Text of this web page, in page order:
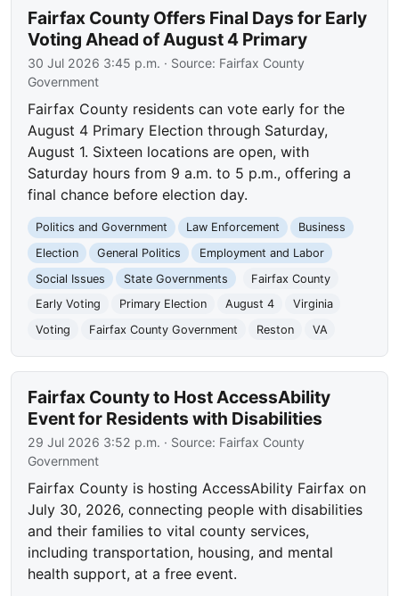
Fairfax County Offers Final Days for Early
Voting Ahead of August 4 Primary
30 Jul 2026 3:45 p.m. · Source: Fairfax County
Government
Fairfax County residents can vote early for the
August 4 Primary Election through Saturday,
August 1. Sixteen locations are open, with
Saturday hours from 9 a.m. to 5 p.m., offering a
final chance before election day.
Politics and Government Law Enforcement
Business
Election
General Politics
Employment and Labor
Social Issues
State Governments
Fairfax County
Early Voting
Primary Election August 4
Virginia
Voting
Fairfax County Government Reston VA
Fairfax County to Host AccessAbility
Event for Residents with Disabilities
29 Jul 2026 3:52 p.m. · Source: Fairfax County
Government
Fairfax County is hosting AccessAbility Fairfax on
July 30, 2026, connecting people with disabilities
and their families to vital county services,
including transportation, housing, and mental
health support, at a free event.